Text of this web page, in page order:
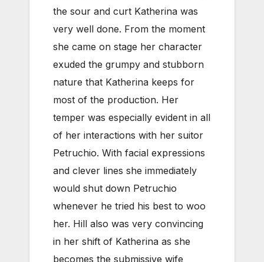
the sour and curt Katherina was
very well done. From the moment
she came on stage her character
exuded the grumpy and stubborn
nature that Katherina keeps for
most of the production. Her
temper was especially evident in all
of her interactions with her suitor
Petruchio. With facial expressions
and clever lines she immediately
would shut down Petruchio
whenever he tried his best to woo
her. Hill also was very convincing
in her shift of Katherina as she
becomes the submissive wife